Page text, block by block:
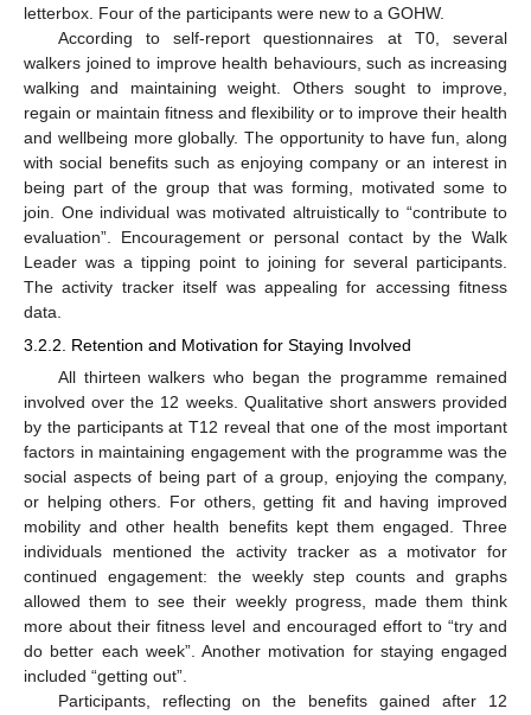
letterbox. Four of the participants were new to a GOHW.
According to self-report questionnaires at T0, several
walkers joined to improve health behaviours, such as increasing
walking and maintaining weight. Others sought to improve,
regain or maintain fitness and flexibility or to improve their health
and wellbeing more globally. The opportunity to have fun, along
with social benefits such as enjoying company or an interest in
being part of the group that was forming, motivated some to
join. One individual was motivated altruistically to “contribute to
evaluation”. Encouragement or personal contact by the Walk
Leader was a tipping point to joining for several participants.
The activity tracker itself was appealing for accessing fitness
data.
3.2.2. Retention and Motivation for Staying Involved
All thirteen walkers who began the programme remained
involved over the 12 weeks. Qualitative short answers provided
by the participants at T12 reveal that one of the most important
factors in maintaining engagement with the programme was the
social aspects of being part of a group, enjoying the company,
or helping others. For others, getting fit and having improved
mobility and other health benefits kept them engaged. Three
individuals mentioned the activity tracker as a motivator for
continued engagement: the weekly step counts and graphs
allowed them to see their weekly progress, made them think
more about their fitness level and encouraged effort to “try and
do better each week”. Another motivation for staying engaged
included “getting out”.
Participants, reflecting on the benefits gained after 12